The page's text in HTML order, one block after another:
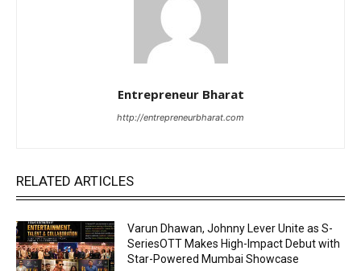
Entrepreneur Bharat
http://entrepreneurbharat.com
RELATED ARTICLES
Varun Dhawan, Johnny Lever Unite as S-
SeriesOTT Makes High-Impact Debut with
Star-Powered Mumbai Showcase